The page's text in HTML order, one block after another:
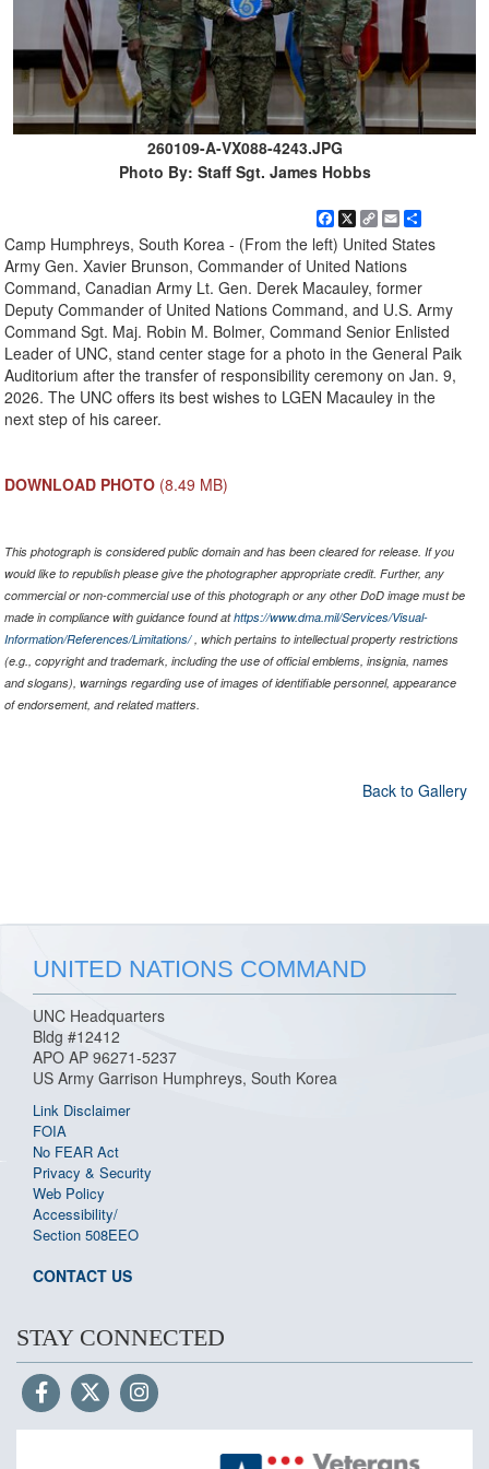
260109-A-VX088-4243.JPG
Photo By: Staff Sgt. James Hobbs
Facebook
X
Copy
Link
EmailShare
Camp Humphreys, South Korea - (From the left) United States
Army Gen. Xavier Brunson, Commander of United Nations
Command, Canadian Army Lt. Gen. Derek Macauley, former
Deputy Commander of United Nations Command, and U.S. Army
Command Sgt. Maj. Robin M. Bolmer, Command Senior Enlisted
Leader of UNC, stand center stage for a photo in the General Paik
Auditorium after the transfer of responsibility ceremony on Jan. 9,
2026. The UNC offers its best wishes to LGEN Macauley in the
next step of his career.
DOWNLOAD PHOTO (8.49 MB)
This photograph is considered public domain and has been cleared for release. If you
would like to republish please give the photographer appropriate credit. Further, any
commercial or non-commercial use of this photograph or any other DoD image must be
made in compliance with guidance found athttps://www.dma.mil/Services/Visual-
Information/References/Limitations/, which pertains to intellectual property restrictions
(e.g., copyright and trademark, including the use of official emblems, insignia, names
and slogans), warnings regarding use of images of identifiable personnel, appearance
of endorsement, and related matters.
Back to Gallery
UNITED NATIONS COMMAND
UNC Headquarters
Bldg #12412
APO AP 96271-5237
US Army Garrison Humphreys, South Korea
Link Disclaimer
FOIA
No FEAR Act
Privacy & Security
Web Policy
Accessibility/
Section 508EEO
CONTACT US
STAY CONNECTED